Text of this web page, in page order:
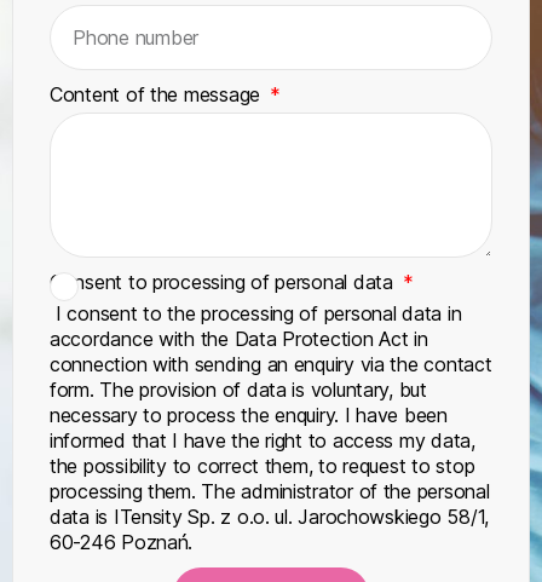
Content of the message
Consent to processing of personal data
I consent to the processing of personal data in
accordance with the Data Protection Act in
connection with sending an enquiry via the contact
form. The provision of data is voluntary, but
necessary to process the enquiry. I have been
informed that I have the right to access my data,
the possibility to correct them, to request to stop
processing them. The administrator of the personal
data is ITensity Sp. z o.o. ul. Jarochowskiego 58/1,
60-246 Poznań.